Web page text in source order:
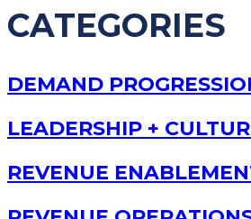
CATEGORIES
DEMAND
LEADERSHIP +
REVENUE